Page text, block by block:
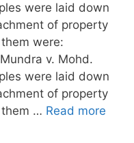
were laid down
of property
were:
v. Mohd.
were laid down
of property
… Read more